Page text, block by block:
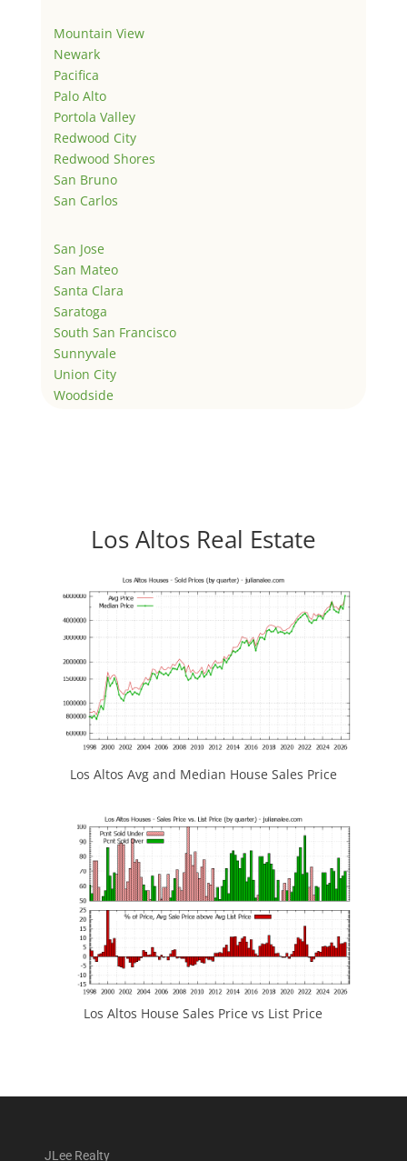
Mountain View
Newark
Pacifica
Palo Alto
Portola Valley
Redwood City
Redwood Shores
San Bruno
San Carlos
San Jose
San Mateo
Santa Clara
Saratoga
South San Francisco
Sunnyvale
Union City
Woodside
Los Altos Real Estate
Los Altos Avg and Median House Sales Price
Los Altos House Sales Price vs List Price
JLee Realty